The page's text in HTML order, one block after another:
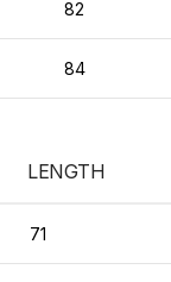
82
84
LENGTH
71